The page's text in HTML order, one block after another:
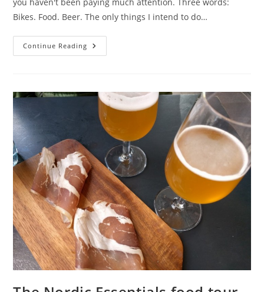
Bikes. Food. Beer. The only things I intend to do…
Continue Reading Copenhagen:
Day
And
Beer!